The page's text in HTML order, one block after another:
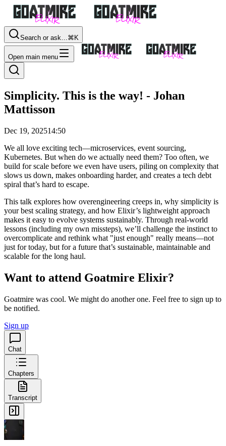
Search or ask…⌘K
Open main menu
Simplicity. This is the way! - Johan
Mattisson
Dec 19, 202514:50
We all love exciting tech—microservices, event sourcing,
Kubernetes. But when do we actually need them? Too often, we
build for scale before we even have users, piling on complexity that
slows us down, makes onboarding harder, and creates a tech debt
spiral that’s hard to escape.
This talk explores how overengineering creeps in, why simplicity is
your best scaling strategy, and how Elixir’s lightweight approach
makes it easy to evolve systems sustainably. Through real-world
lessons (including my own missteps), we’ll challenge the instinct to
overcomplicate and rethink what "just enough" really means—not
just for today, but for a future that’s sustainable, maintainable and
scalable for the long haul.
Want to attend Goatmire Elixir?
Goatmire was cool. We might do another one. Feel free to sign up to
be notified.
Sign up
Chat
Chapters
Transcript